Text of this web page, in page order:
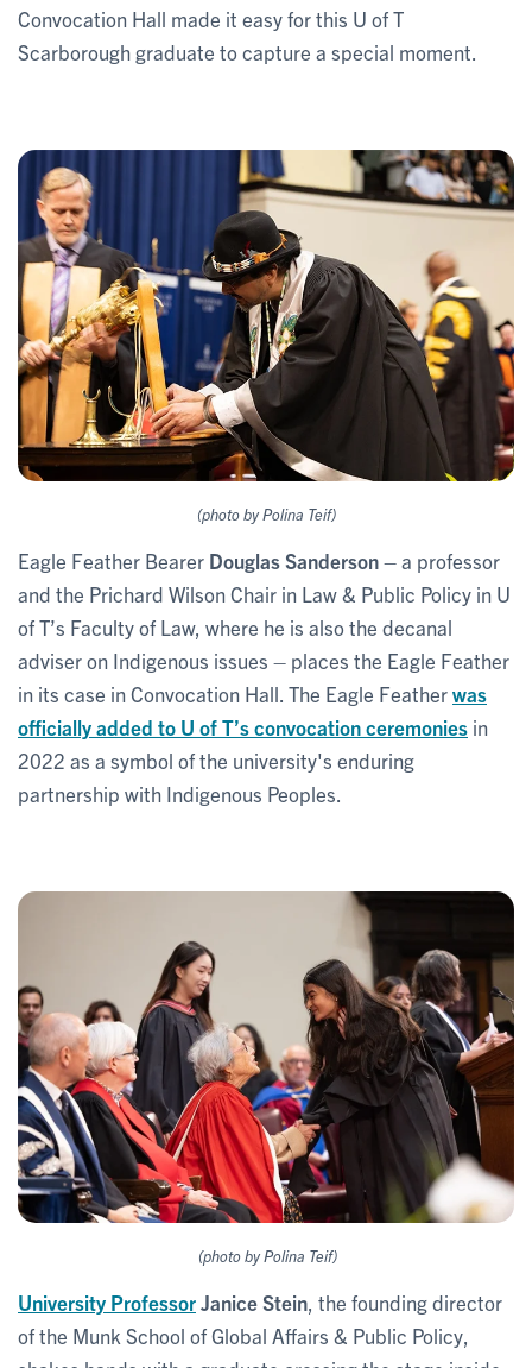
Convocation Hall made it easy for this U of T
Scarborough graduate to capture a special moment.
(photo by Polina Teif)
Eagle Feather Bearer Douglas Sanderson– a professor
and the Prichard Wilson Chair in Law & Public Policy in U
of T’s Faculty of Law, where he is also the decanal
adviser on Indigenous issues – places the Eagle Feather
in its case in Convocation Hall. The Eagle Featherwas
officially added to U of T’s convocation ceremonies in
2022 as a symbol of the university's enduring
partnership with Indigenous Peoples.
(photo by Polina Teif)
University ProfessorJanice Stein , the founding director
of the Munk School of Global Affairs & Public Policy,